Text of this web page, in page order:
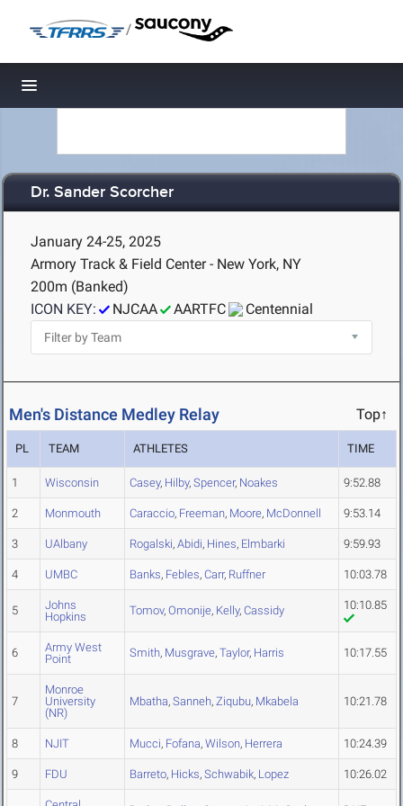
/
Toggle navigation
Dr. Sander Scorcher
January 24-25, 2025
Armory Track & Field Center - New York, NY
200m (Banked)
ICON KEY:
NJCAA AARTFC Centennial
Men's Distance Medley Relay Top↑
PL TEAM ATHLETES TIME
1 Wisconsin Casey, Hilby, Spencer, Noakes 9:52.88
2 Monmouth Caraccio, Freeman, Moore, McDonnell 9:53.14
3 UAlbany Rogalski, Abidi, Hines, Elmbarki 9:59.93
4 UMBC Banks, Febles, Carr, Ruffner 10:03.78
5
Johns
Hopkins
Tomov, Omonije, Kelly, Cassidy 10:10.85
6
Army West
Point
Smith, Musgrave, Taylor, Harris 10:17.55
7
Monroe
University
(NR)
Mbatha, Sanneh, Ziqubu, Mkabela 10:21.78
8 NJIT Mucci, Fofana, Wilson, Herrera 10:24.39
9 FDU Barreto, Hicks, Schwabik, Lopez 10:26.02